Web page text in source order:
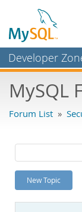
Developer
Bugs
Labs
Planet MySQL
News and Events
MySQL
Forum List »
New Topic